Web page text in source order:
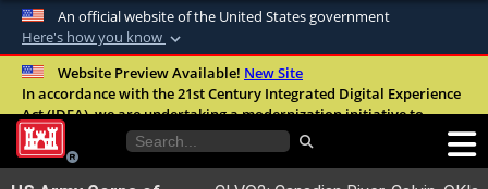
An official website of the United States government
Here's how you know
Official websites use .mil
A.milwebsite belongs to an official U.S.
United States.
Website Preview Available! New Site
In accordance with the 21st Century Integrated Digital Experience
Act (IDEA), we are undertaking a modernization initiative to
improve the overall quality, accessibility, and user experience of
our digital services.FAQ